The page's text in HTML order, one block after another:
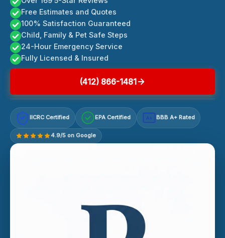
Free Estimates and Quotes
100% Satisfaction Guaranteed
Child, Family & Pet Safe Steps
24-Hour Emergency Service
Fully Licensed & Insured
(412) 866-1481
IICRC Certified EPA Certified A+ BBB A+ Rated
4.9/5 on Google